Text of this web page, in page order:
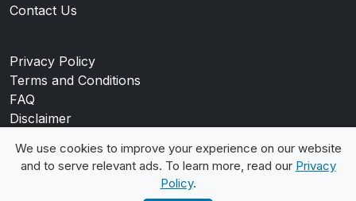
Contact Us
Privacy Policy
Terms and Conditions
FAQ
Disclaimer
We use cookies to improve your experience on our website
and to serve relevant ads. To learn more, read our Privacy
Policy.